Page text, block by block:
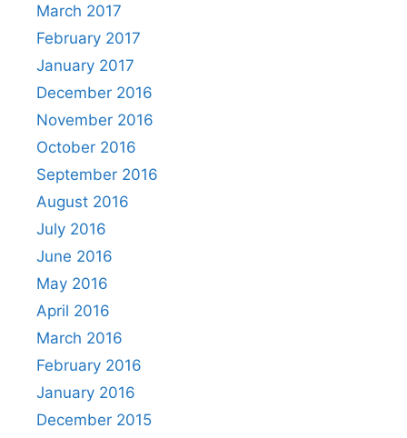
March 2017
February 2017
January 2017
December 2016
November 2016
October 2016
September 2016
August 2016
July 2016
June 2016
May 2016
April 2016
March 2016
February 2016
January 2016
December 2015